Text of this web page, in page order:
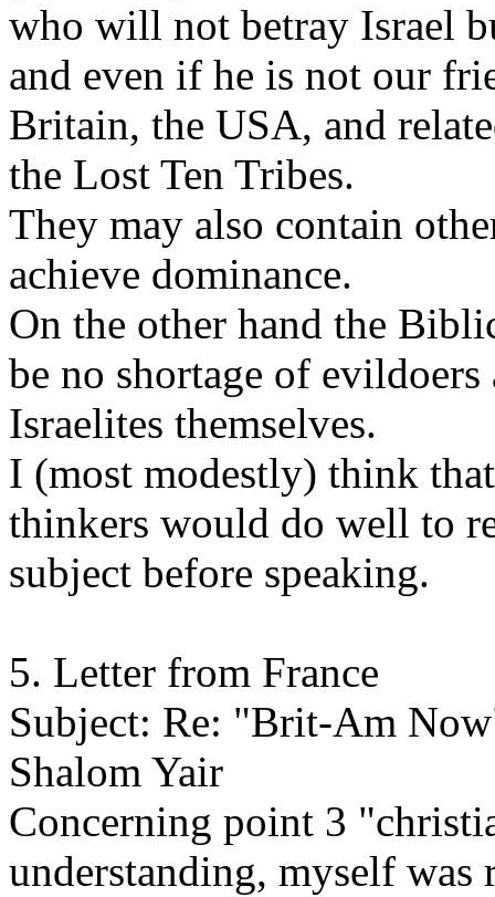
who will not betray Israel
and even if he is not our
Britain, the USA, and
the Lost Ten Tribes.
They may also contain
achieve dominance.
On the other hand the
be no shortage of
Israelites themselves.
I (most modestly) think
thinkers would do well to
subject before speaking.
5. Letter from France
Subject: Re: "Brit-Am
Shalom Yair
Concerning point 3
understanding, myself was